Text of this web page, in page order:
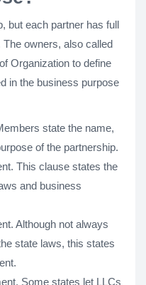
but each partner has full
The owners, also called
Organization to define
in the business purpose
state the name,
of the partnership.
This clause states the
and business
Although not always
state laws, this states
Some states let LLCs